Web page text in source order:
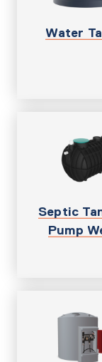
Water
Septic
Pump